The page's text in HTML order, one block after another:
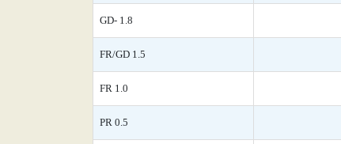
GD- 1.8
FR/GD 1.5
FR 1.0
PR 0.5